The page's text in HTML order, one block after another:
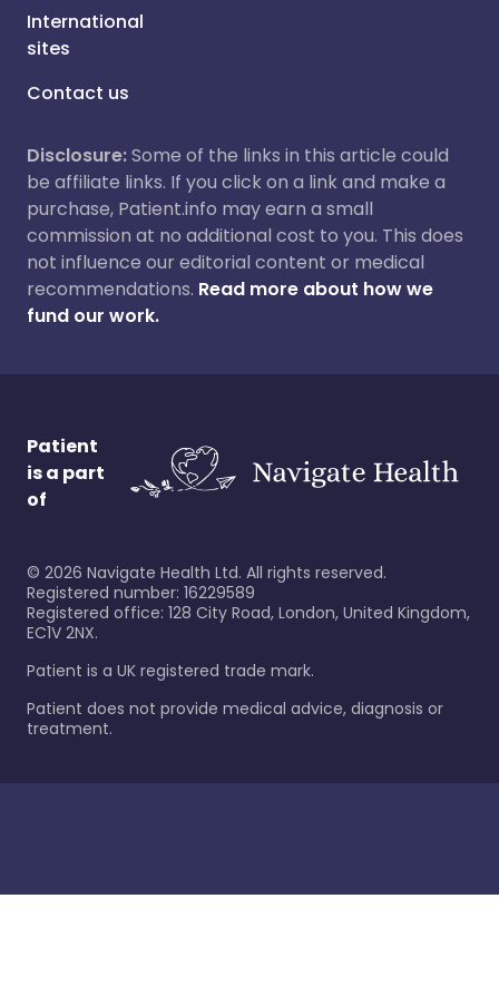
International
sites
Contact us
Disclosure:Some of the links in this article could
be affiliate links. If you click on a link and make a
purchase, Patient.info may earn a small
commission at no additional cost to you. This does
not influence our editorial content or medical
recommendations. Read more about how we
fund our work.
Patient
is a part
of
© 2026 Navigate Health Ltd. All rights reserved.
Registered number: 16229589
Registered office: 128 City Road, London, United Kingdom,
EC1V 2NX.
Patient is a UK registered trade mark.
Patient does not provide medical advice, diagnosis or
treatment.